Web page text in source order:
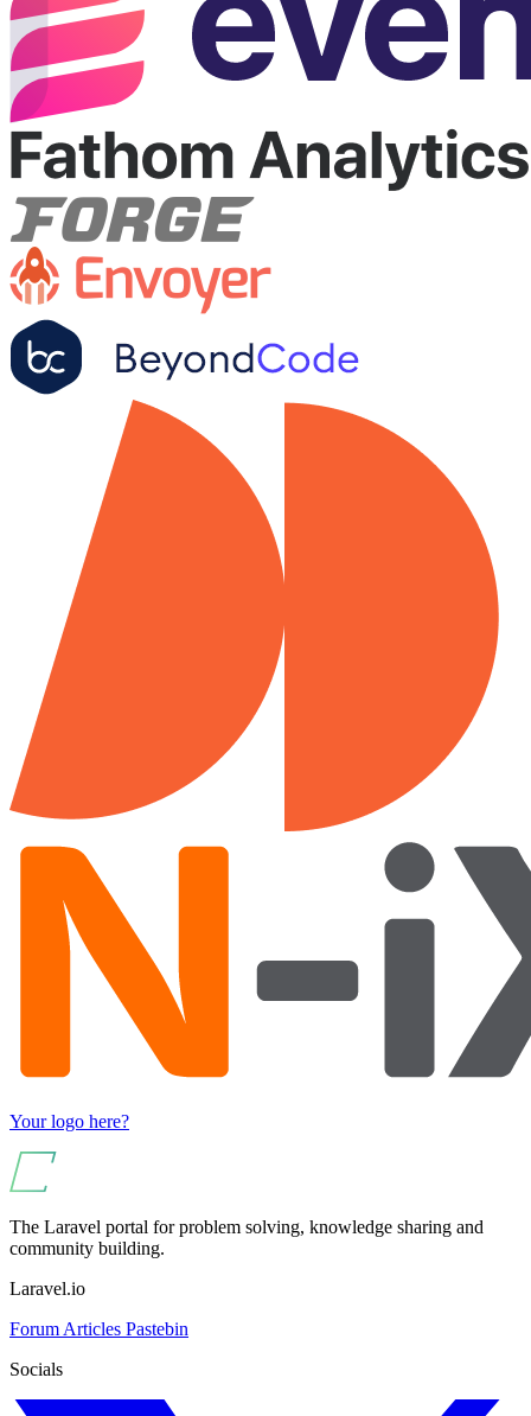
Your logo here?
The Laravel portal for problem solving, knowledge sharing and
community building.
Laravel.io
Forum Articles Pastebin
Socials